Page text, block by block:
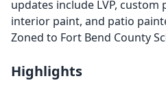
updates include LVP,
interior paint, and patio
Zoned to Fort Bend County
Highlights